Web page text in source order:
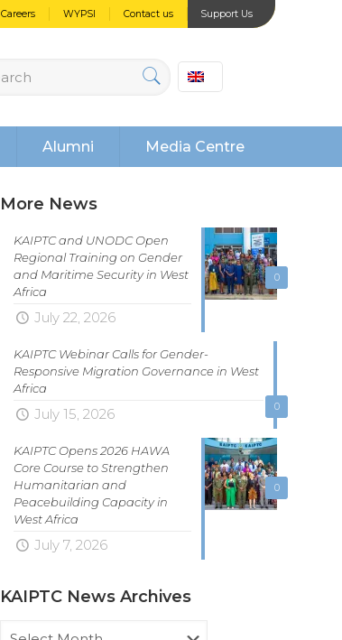
Careers WYPSI Contact us Support Us
Alumni Media Centre
More News
0
KAIPTC and UNODC Open
Regional Training on Gender
and Maritime Security in West
Africa
July 22, 2026
0
KAIPTC Webinar Calls for Gender-
Responsive Migration Governance in West
Africa
July 15, 2026
0
KAIPTC Opens 2026 HAWA
Core Course to Strengthen
Humanitarian and
Peacebuilding Capacity in
West Africa
July 7, 2026
KAIPTC News Archives
KAIPTC